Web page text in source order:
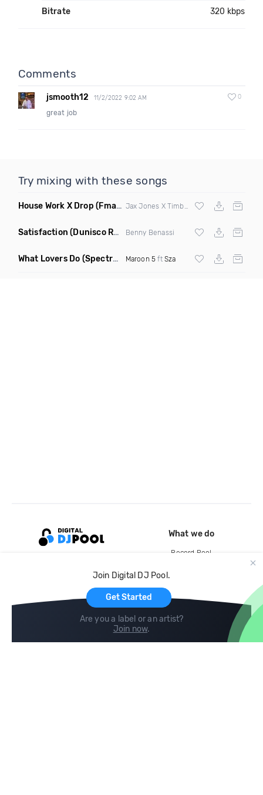
Bitrate 320 kbps
Comments
jsmooth12 11/2/2022 9:02 AM 0
great job
Try mixing with these songs
House Work X Drop (Fmad Mashup) Fatman Scoop
Satisfaction (Dunisco Remix) Benny Benassi
What Lovers Do (Spectrum Remix) Maroon 5 ft Sza
Join Digital DJ Pool.
Get Started
Are you a label or an artist?
Join now.
What we do
Record Pool